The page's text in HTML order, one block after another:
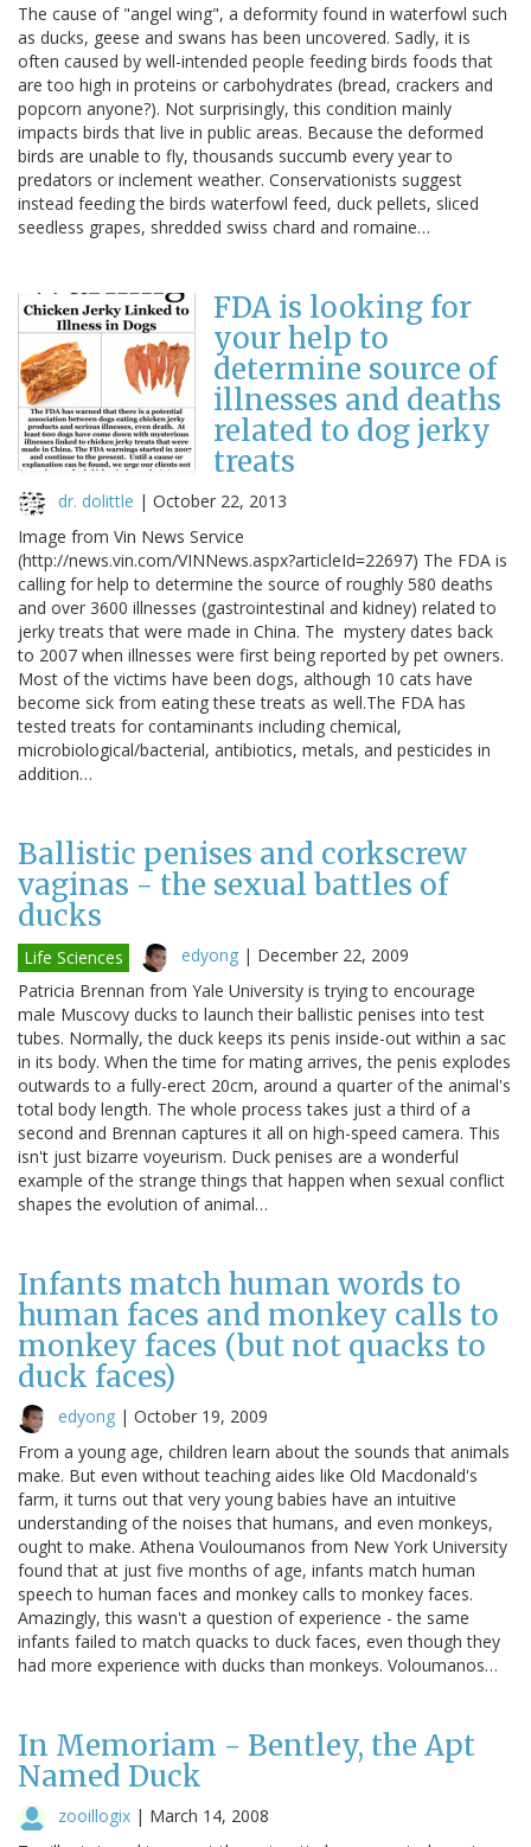
The cause of "angel wing", a deformity found in waterfowl such
as ducks, geese and swans has been uncovered. Sadly, it is
often caused by well-intended people feeding birds foods that
are too high in proteins or carbohydrates (bread, crackers and
popcorn anyone?). Not surprisingly, this condition mainly
impacts birds that live in public areas. Because the deformed
birds are unable to fly, thousands succumb every year to
predators or inclement weather. Conservationists suggest
instead feeding the birds waterfowl feed, duck pellets, sliced
seedless grapes, shredded swiss chard and romaine…
FDA is looking for
your help to
determine source of
illnesses and deaths
related to dog jerky
treats
dr. dolittle | October 22, 2013
Image from Vin News Service
(http://news.vin.com/VINNews.aspx?articleId=22697) The FDA is
calling for help to determine the source of roughly 580 deaths
and over 3600 illnesses (gastrointestinal and kidney) related to
jerky treats that were made in China. The mystery dates back
to 2007 when illnesses were first being reported by pet owners.
Most of the victims have been dogs, although 10 cats have
become sick from eating these treats as well.The FDA has
tested treats for contaminants including chemical,
microbiological/bacterial, antibiotics, metals, and pesticides in
addition…
Ballistic penises and corkscrew
vaginas - the sexual battles of
ducks
Life Sciences edyong | December 22, 2009
Patricia Brennan from Yale University is trying to encourage
male Muscovy ducks to launch their ballistic penises into test
tubes. Normally, the duck keeps its penis inside-out within a sac
in its body. When the time for mating arrives, the penis explodes
outwards to a fully-erect 20cm, around a quarter of the animal's
total body length. The whole process takes just a third of a
second and Brennan captures it all on high-speed camera. This
isn't just bizarre voyeurism. Duck penises are a wonderful
example of the strange things that happen when sexual conflict
shapes the evolution of animal…
Infants match human words to
human faces and monkey calls to
monkey faces (but not quacks to
duck faces)
edyong | October 19, 2009
From a young age, children learn about the sounds that animals
make. But even without teaching aides like Old Macdonald's
farm, it turns out that very young babies have an intuitive
understanding of the noises that humans, and even monkeys,
ought to make. Athena Vouloumanos from New York University
found that at just five months of age, infants match human
speech to human faces and monkey calls to monkey faces.
Amazingly, this wasn't a question of experience - the same
infants failed to match quacks to duck faces, even though they
had more experience with ducks than monkeys. Voloumanos…
In Memoriam - Bentley, the Apt
Named Duck
zooillogix | March 14, 2008